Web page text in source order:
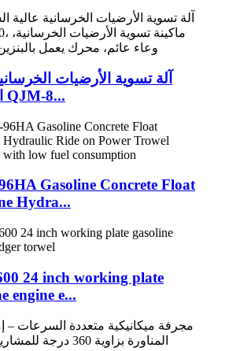
آلة تسوية الأرضيات
السرعة QJM-8...
Gasoline Concrete Float
Hydra...
24 inch working plate
engine e...